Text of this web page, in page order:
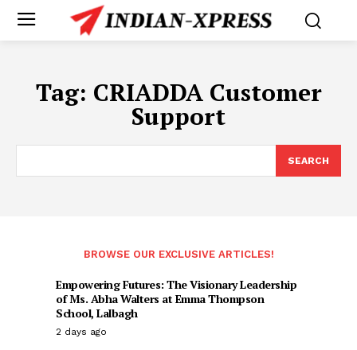
Tag: CRIADDA Customer
Support
SEARCH
BROWSE OUR EXCLUSIVE ARTICLES!
Empowering Futures: The Visionary Leadership
of Ms. Abha Walters at Emma Thompson
School, Lalbagh
2 days ago